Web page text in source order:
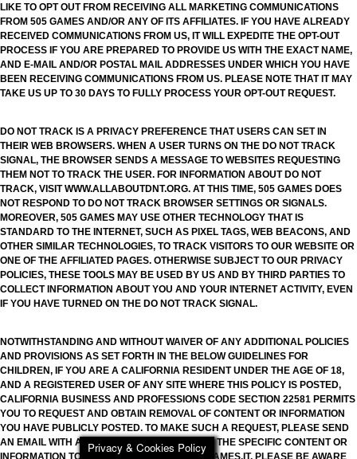
LIKE TO OPT OUT FROM RECEIVING ALL MARKETING COMMUNICATIONS
FROM 505 GAMES AND/OR ANY OF ITS AFFILIATES. IF YOU HAVE ALREADY
RECEIVED COMMUNICATIONS FROM US, IT WILL EXPEDITE THE OPT-OUT
PROCESS IF YOU ARE PREPARED TO PROVIDE US WITH THE EXACT NAME,
AND E-MAIL AND/OR POSTAL MAIL ADDRESSES UNDER WHICH YOU HAVE
BEEN RECEIVING COMMUNICATIONS FROM US. PLEASE NOTE THAT IT MAY
TAKE US UP TO 30 DAYS TO FULLY PROCESS YOUR OPT-OUT REQUEST.
DO NOT TRACK IS A PRIVACY PREFERENCE THAT USERS CAN SET IN
THEIR WEB BROWSERS. WHEN A USER TURNS ON THE DO NOT TRACK
SIGNAL, THE BROWSER SENDS A MESSAGE TO WEBSITES REQUESTING
THEM NOT TO TRACK THE USER. FOR INFORMATION ABOUT DO NOT
TRACK, VISIT WWW.ALLABOUTDNT.ORG. AT THIS TIME, 505 GAMES DOES
NOT RESPOND TO DO NOT TRACK BROWSER SETTINGS OR SIGNALS.
MOREOVER, 505 GAMES MAY USE OTHER TECHNOLOGY THAT IS
STANDARD TO THE INTERNET, SUCH AS PIXEL TAGS, WEB BEACONS, AND
OTHER SIMILAR TECHNOLOGIES, TO TRACK VISITORS TO OUR WEBSITE OR
ONE OF THE AFFILIATED PAGES. OTHERWISE SUBJECT TO OUR PRIVACY
POLICIES, THESE TOOLS MAY BE USED BY US AND BY THIRD PARTIES TO
COLLECT INFORMATION ABOUT YOU AND YOUR INTERNET ACTIVITY, EVEN
IF YOU HAVE TURNED ON THE DO NOT TRACK SIGNAL.
NOTWITHSTANDING AND WITHOUT WAIVER OF ANY ADDITIONAL POLICIES
AND PROVISIONS AS SET FORTH IN THE BELOW GUIDELINES FOR
CHILDREN, IF YOU ARE A CALIFORNIA RESIDENT UNDER THE AGE OF 18,
AND A REGISTERED USER OF ANY SITE WHERE THIS POLICY IS POSTED,
CALIFORNIA BUSINESS AND PROFESSIONS CODE SECTION 22581 PERMITS
YOU TO REQUEST AND OBTAIN REMOVAL OF CONTENT OR INFORMATION
YOU HAVE PUBLICLY POSTED. TO MAKE SUCH A REQUEST, PLEASE SEND
AN EMAIL WITH A DETAILED DESCRIPTION OF THE SPECIFIC CONTENT OR
Privacy & Cookies Policy